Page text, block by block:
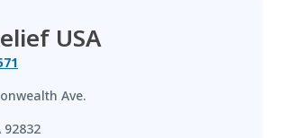
USA
Ave.
92832